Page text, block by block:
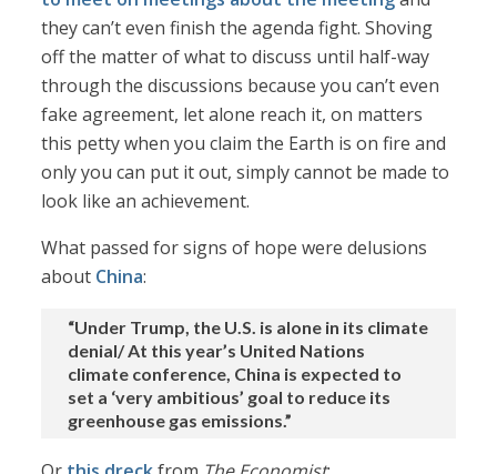
they can’t even finish the agenda fight. Shoving
off the matter of what to discuss until half-way
through the discussions because you can’t even
fake agreement, let alone reach it, on matters
this petty when you claim the Earth is on fire and
only you can put it out, simply cannot be made to
look like an achievement.
What passed for signs of hope were delusions
about China:
“Under Trump, the U.S. is alone in its climate
denial/ At this year’s United Nations
climate conference, China is expected to
set a ‘very ambitious’ goal to reduce its
greenhouse gas emissions.”